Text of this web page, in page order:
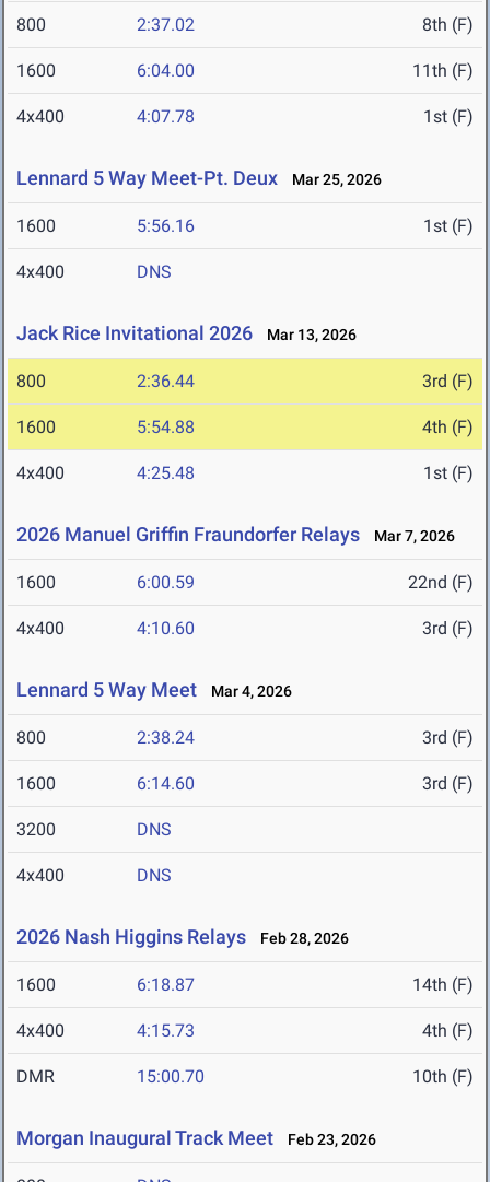
800 2:37.02 8th (F)
1600 6:04.00 11th (F)
4x400 4:07.78 1st (F)
Lennard 5 Way Meet-Pt. Deux Mar 25, 2026
1600 5:56.16 1st (F)
4x400 DNS
Jack Rice Invitational 2026 Mar 13, 2026
800 2:36.44 3rd (F)
1600 5:54.88 4th (F)
4x400 4:25.48 1st (F)
2026 Manuel Griffin Fraundorfer Relays Mar 7, 2026
1600 6:00.59 22nd (F)
4x400 4:10.60 3rd (F)
Lennard 5 Way Meet Mar 4, 2026
800 2:38.24 3rd (F)
1600 6:14.60 3rd (F)
3200 DNS
4x400 DNS
2026 Nash Higgins Relays Feb 28, 2026
1600 6:18.87 14th (F)
4x400 4:15.73 4th (F)
DMR 15:00.70 10th (F)
Morgan Inaugural Track Meet Feb 23, 2026